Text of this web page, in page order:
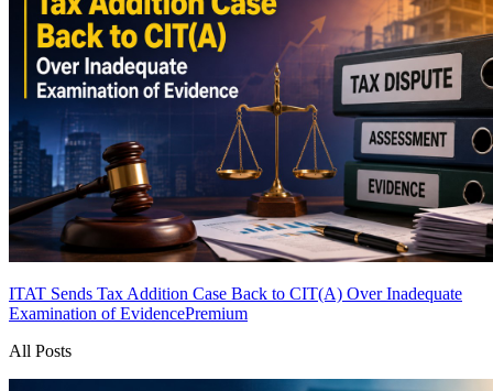
ITAT Sends Tax Addition Case Back to CIT(A) Over Inadequate
Examination of EvidencePremium
All Posts